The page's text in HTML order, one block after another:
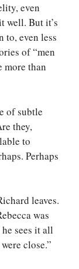
even
well. But it’s
to, even less
of “men
more than
of subtle
they,
to
Perhaps
leaves.
was
sees it all
close.”